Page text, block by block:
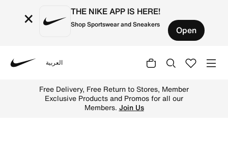
× THE NIKE APP IS HERE!
Shop Sportswear and Sneakers Open
العربية
Free Delivery, Free Return to Stores, Member
Exclusive Products and Promos for all our
Members. Join Us